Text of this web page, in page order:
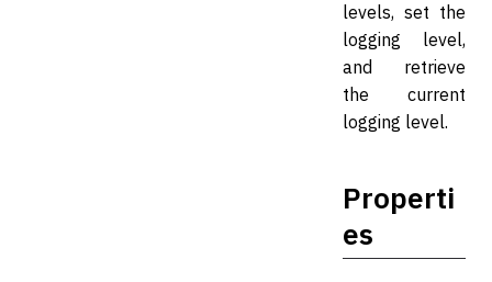
levels, set the
logging level,
and retrieve
the current
logging level.
Properti
es